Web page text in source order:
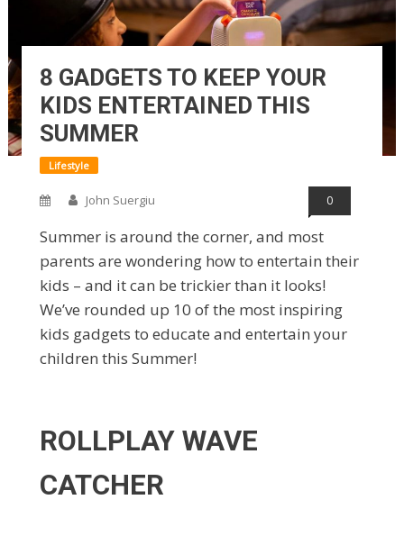
8 GADGETS TO KEEP YOUR
KIDS ENTERTAINED THIS
SUMMER
Lifestyle
John Suergiu 0
Summer is around the corner, and most
parents are wondering how to entertain their
kids – and it can be trickier than it looks!
We’ve rounded up 10 of the most inspiring
kids gadgets to educate and entertain your
children this Summer!
ROLLPLAY WAVE
CATCHER